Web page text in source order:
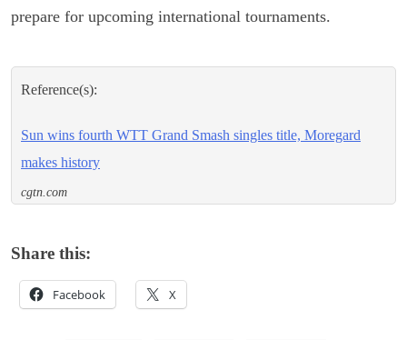
prepare for upcoming international tournaments.
Reference(s):
Sun wins fourth WTT Grand Smash singles title, Moregard
makes history
cgtn.com
Share this:
Facebook X